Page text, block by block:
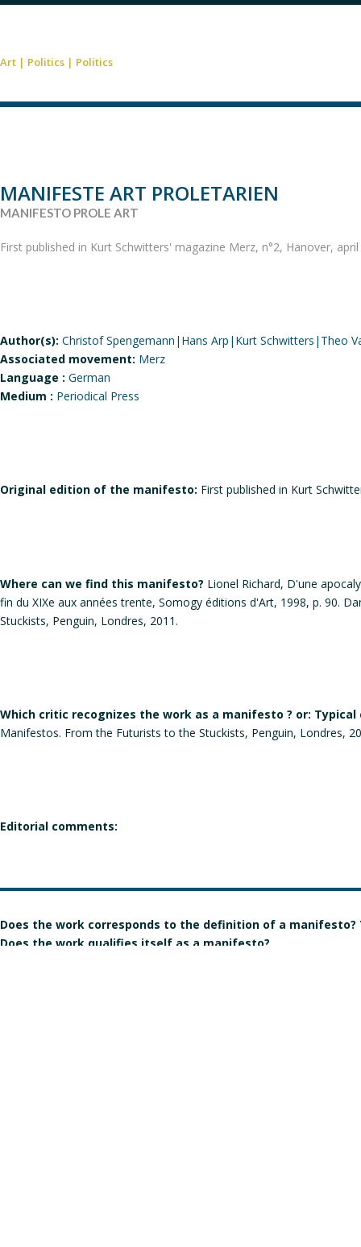
Art | Politics | Politics
MANIFESTE ART PROLETARIEN
MANIFESTO PROLE ART
First published in Kurt Schwitters' magazine Merz, n°2, Hanover,
Author(s): Christof Spengemann|Hans Arp|Kurt Schwitters|Theo
Associated movement: Merz
Language : German
Medium : Periodical Press
Original edition of the manifesto: First published in Kurt
Where can we find this manifesto? Lionel Richard, D'une
fin du XIXe aux années trente, Somogy éditions d'Art, 1998, p. 90.
Stuckists, Penguin, Londres, 2011.
Which critic recognizes the work as a manifesto ? or:
Manifestos. From the Futurists to the Stuckists, Penguin, Londres,
Editorial comments:
Does the work corresponds to the definition of a manifesto?
Does the work qualifies itself as a manifesto?